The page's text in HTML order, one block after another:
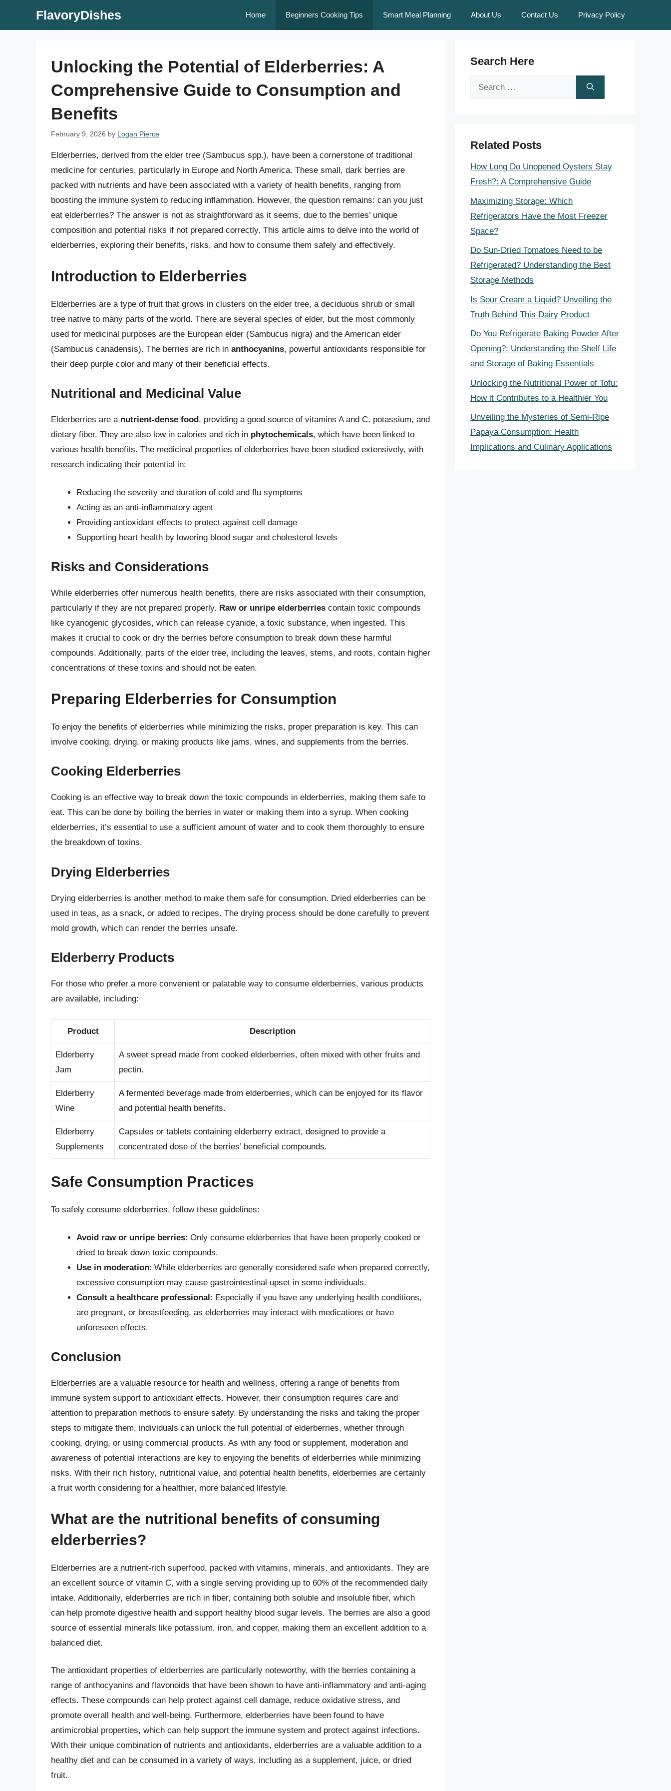
FlavoryDishes Home Beginners Cooking Tips Smart Meal Planning About Us Contact Us Privacy Policy
Unlocking the Potential of Elderberries: A
Comprehensive Guide to Consumption and
Benefits
February 9, 2026 by Logan Pierce
Elderberries, derived from the elder tree (Sambucus spp.), have been a cornerstone of traditional
medicine for centuries, particularly in Europe and North America. These small, dark berries are
packed with nutrients and have been associated with a variety of health benefits, ranging from
boosting the immune system to reducing inflammation. However, the question remains: can you just
eat elderberries? The answer is not as straightforward as it seems, due to the berries’ unique
composition and potential risks if not prepared correctly. This article aims to delve into the world of
elderberries, exploring their benefits, risks, and how to consume them safely and effectively.
Introduction to Elderberries
Elderberries are a type of fruit that grows in clusters on the elder tree, a deciduous shrub or small
tree native to many parts of the world. There are several species of elder, but the most commonly
used for medicinal purposes are the European elder (Sambucus nigra) and the American elder
(Sambucus canadensis). The berries are rich in anthocyanins, powerful antioxidants responsible for
their deep purple color and many of their beneficial effects.
Nutritional and Medicinal Value
Elderberries are a nutrient-dense food , providing a good source of vitamins A and C, potassium, and
dietary fiber. They are also low in calories and rich in phytochemicals, which have been linked to
various health benefits. The medicinal properties of elderberries have been studied extensively, with
research indicating their potential in:
Reducing the severity and duration of cold and flu symptoms
Acting as an anti-inflammatory agent
Providing antioxidant effects to protect against cell damage
Supporting heart health by lowering blood sugar and cholesterol levels
Risks and Considerations
While elderberries offer numerous health benefits, there are risks associated with their consumption,
particularly if they are not prepared properly. Raw or unripe elderberries contain toxic compounds
like cyanogenic glycosides, which can release cyanide, a toxic substance, when ingested. This
makes it crucial to cook or dry the berries before consumption to break down these harmful
compounds. Additionally, parts of the elder tree, including the leaves, stems, and roots, contain higher
concentrations of these toxins and should not be eaten.
Preparing Elderberries for Consumption
To enjoy the benefits of elderberries while minimizing the risks, proper preparation is key. This can
involve cooking, drying, or making products like jams, wines, and supplements from the berries.
Cooking Elderberries
Cooking is an effective way to break down the toxic compounds in elderberries, making them safe to
eat. This can be done by boiling the berries in water or making them into a syrup. When cooking
elderberries, it’s essential to use a sufficient amount of water and to cook them thoroughly to ensure
the breakdown of toxins.
Drying Elderberries
Drying elderberries is another method to make them safe for consumption. Dried elderberries can be
used in teas, as a snack, or added to recipes. The drying process should be done carefully to prevent
mold growth, which can render the berries unsafe.
Elderberry Products
For those who prefer a more convenient or palatable way to consume elderberries, various products
are available, including:
Product Description
Elderberry
Jam
A sweet spread made from cooked elderberries, often mixed with other fruits and
pectin.
Elderberry
Wine
A fermented beverage made from elderberries, which can be enjoyed for its flavor
and potential health benefits.
Elderberry
Supplements
Capsules or tablets containing elderberry extract, designed to provide a
concentrated dose of the berries’ beneficial compounds.
Safe Consumption Practices
To safely consume elderberries, follow these guidelines:
Avoid raw or unripe berries: Only consume elderberries that have been properly cooked or
dried to break down toxic compounds.
Use in moderation: While elderberries are generally considered safe when prepared correctly,
excessive consumption may cause gastrointestinal upset in some individuals.
Consult a healthcare professional: Especially if you have any underlying health conditions,
are pregnant, or breastfeeding, as elderberries may interact with medications or have
unforeseen effects.
Conclusion
Elderberries are a valuable resource for health and wellness, offering a range of benefits from
immune system support to antioxidant effects. However, their consumption requires care and
attention to preparation methods to ensure safety. By understanding the risks and taking the proper
steps to mitigate them, individuals can unlock the full potential of elderberries, whether through
cooking, drying, or using commercial products. As with any food or supplement, moderation and
awareness of potential interactions are key to enjoying the benefits of elderberries while minimizing
risks. With their rich history, nutritional value, and potential health benefits, elderberries are certainly
a fruit worth considering for a healthier, more balanced lifestyle.
What are the nutritional benefits of consuming
elderberries?
Elderberries are a nutrient-rich superfood, packed with vitamins, minerals, and antioxidants. They are
an excellent source of vitamin C, with a single serving providing up to 60% of the recommended daily
intake. Additionally, elderberries are rich in fiber, containing both soluble and insoluble fiber, which
can help promote digestive health and support healthy blood sugar levels. The berries are also a good
source of essential minerals like potassium, iron, and copper, making them an excellent addition to a
balanced diet.
The antioxidant properties of elderberries are particularly noteworthy, with the berries containing a
range of anthocyanins and flavonoids that have been shown to have anti-inflammatory and anti-aging
effects. These compounds can help protect against cell damage, reduce oxidative stress, and
promote overall health and well-being. Furthermore, elderberries have been found to have
antimicrobial properties, which can help support the immune system and protect against infections.
With their unique combination of nutrients and antioxidants, elderberries are a valuable addition to a
healthy diet and can be consumed in a variety of ways, including as a supplement, juice, or dried
fruit.
Search Here
Search
Related Posts
How Long Do Unopened Oysters Stay
Fresh?: A Comprehensive Guide
Maximizing Storage: Which
Refrigerators Have the Most Freezer
Space?
Do Sun-Dried Tomatoes Need to be
Refrigerated? Understanding the Best
Storage Methods
Is Sour Cream a Liquid? Unveiling the
Truth Behind This Dairy Product
Do You Refrigerate Baking Powder After
Opening?: Understanding the Shelf Life
and Storage of Baking Essentials
Unlocking the Nutritional Power of Tofu:
How it Contributes to a Healthier You
Unveiling the Mysteries of Semi-Ripe
Papaya Consumption: Health
Implications and Culinary Applications